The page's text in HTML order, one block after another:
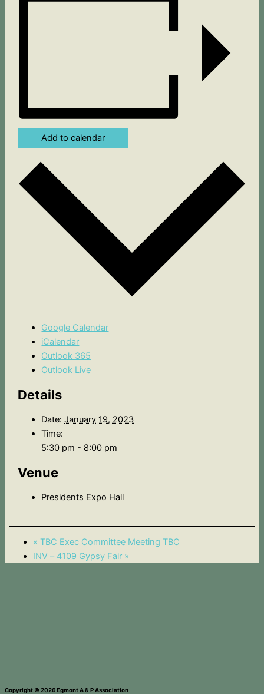
Add to calendar
Google Calendar
iCalendar
Outlook 365
Outlook Live
Details
Date: January 19, 2023
Time:
5:30 pm - 8:00 pm
Venue
Presidents Expo Hall
« TBC Exec Committee Meeting TBC
INV – 4109 Gypsy Fair »
Copyright © 2026 Egmont A & P Association